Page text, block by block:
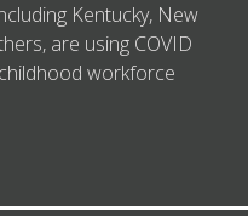
Kentucky, New
are using COVID
workforce